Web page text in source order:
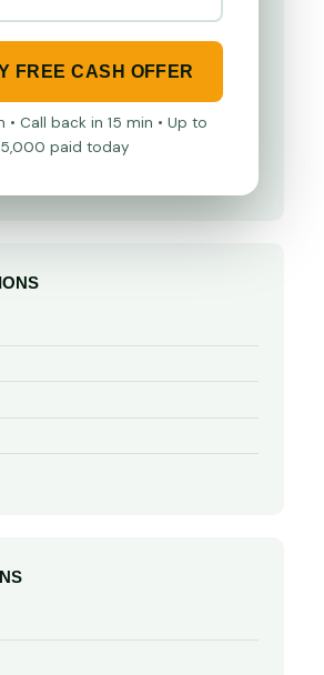
FREE CASH OFFER
• Call back in 15 min • Up to
paid today